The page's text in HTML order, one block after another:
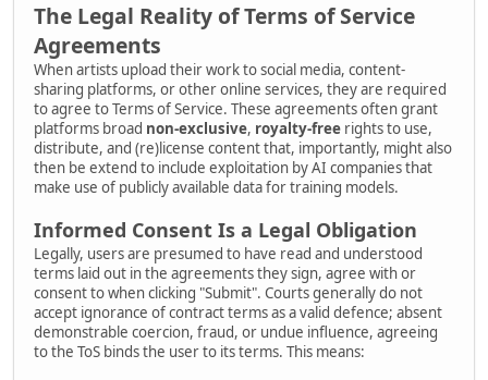
The Legal Reality of Terms of Service
Agreements
When artists upload their work to social media, content-
sharing platforms, or other online services, they are required
to agree to Terms of Service. These agreements often grant
platforms broad non-exclusive, royalty-free rights to use,
distribute, and (re)license content that, importantly, might also
then be extend to include exploitation by AI companies that
make use of publicly available data for training models.
Informed Consent Is a Legal Obligation
Legally, users are presumed to have read and understood
terms laid out in the agreements they sign, agree with or
consent to when clicking "Submit". Courts generally do not
accept ignorance of contract terms as a valid defence; absent
demonstrable coercion, fraud, or undue influence, agreeing
to the ToS binds the user to its terms. This means: